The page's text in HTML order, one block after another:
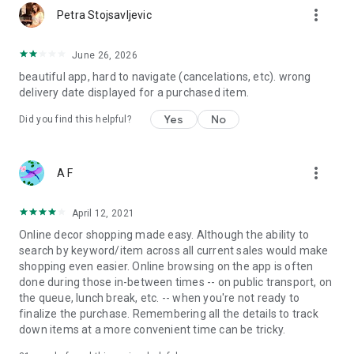
Petra Stojsavljevic more_vert
June 26, 2026
beautiful app, hard to navigate (cancelations, etc). wrong
delivery date displayed for a purchased item.
Did you find this helpful? Yes No
A F more_vert
April 12, 2021
Online decor shopping made easy. Although the ability to
search by keyword/item across all current sales would make
shopping even easier. Online browsing on the app is often
done during those in-between times -- on public transport, on
the queue, lunch break, etc. -- when you're not ready to
finalize the purchase. Remembering all the details to track
down items at a more convenient time can be tricky.